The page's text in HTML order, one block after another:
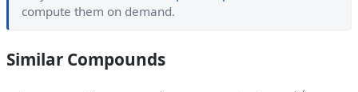
compute them on demand.
Similar Compounds